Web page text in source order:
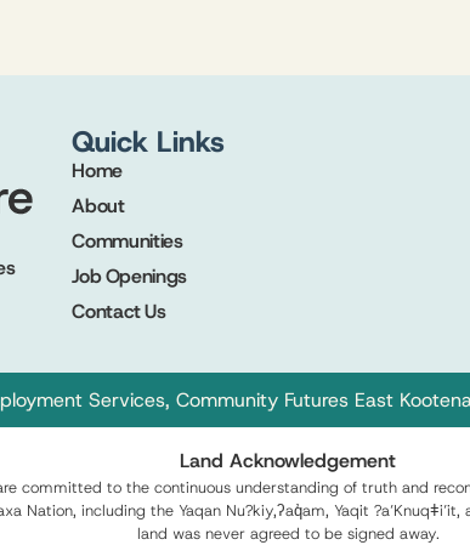
Quick Links
Home
About
Communities
Job Openings
Contact Us
Services, Community Futures East
Land Acknowledgement
committed to the continuous understanding of truth and
Nation, including the Yaqan Nu?kiy,ʔaq̓am, Yaqit
land was never agreed to be signed away.